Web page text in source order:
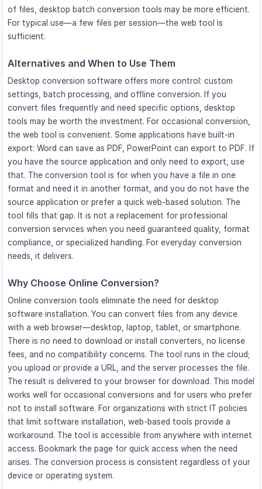
of files, desktop batch conversion tools may be more efficient.
For typical use—a few files per session—the web tool is
sufficient.
Alternatives and When to Use Them
Desktop conversion software offers more control: custom
settings, batch processing, and offline conversion. If you
convert files frequently and need specific options, desktop
tools may be worth the investment. For occasional conversion,
the web tool is convenient. Some applications have built-in
export: Word can save as PDF, PowerPoint can export to PDF. If
you have the source application and only need to export, use
that. The conversion tool is for when you have a file in one
format and need it in another format, and you do not have the
source application or prefer a quick web-based solution. The
tool fills that gap. It is not a replacement for professional
conversion services when you need guaranteed quality, format
compliance, or specialized handling. For everyday conversion
needs, it delivers.
Why Choose Online Conversion?
Online conversion tools eliminate the need for desktop
software installation. You can convert files from any device
with a web browser—desktop, laptop, tablet, or smartphone.
There is no need to download or install converters, no license
fees, and no compatibility concerns. The tool runs in the cloud;
you upload or provide a URL, and the server processes the file.
The result is delivered to your browser for download. This model
works well for occasional conversions and for users who prefer
not to install software. For organizations with strict IT policies
that limit software installation, web-based tools provide a
workaround. The tool is accessible from anywhere with internet
access. Bookmark the page for quick access when the need
arises. The conversion process is consistent regardless of your
device or operating system.